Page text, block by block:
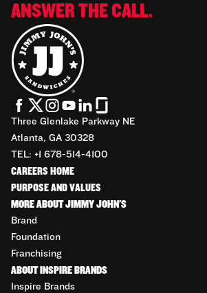
ANSWER THE CALL.
Three Glenlake Parkway NE
Atlanta, GA 30328
TEL: +1 678-514-4100
CAREERS HOME
PURPOSE AND VALUES
MORE ABOUT JIMMY JOHN'S
Brand
Foundation
Franchising
ABOUT INSPIRE BRANDS
Inspire Brands